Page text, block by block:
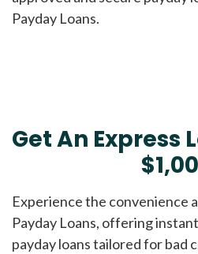
Payday Loans.
Get An Express
Experience the convenience
Payday Loans, offering
payday loans tailored for bad